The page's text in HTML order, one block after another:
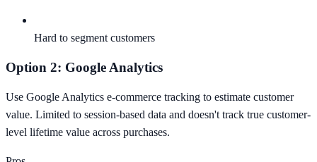
Hard to segment customers
Option 2: Google Analytics
Use Google Analytics e-commerce tracking to estimate customer
value. Limited to session-based data and doesn't track true customer-
level lifetime value across purchases.